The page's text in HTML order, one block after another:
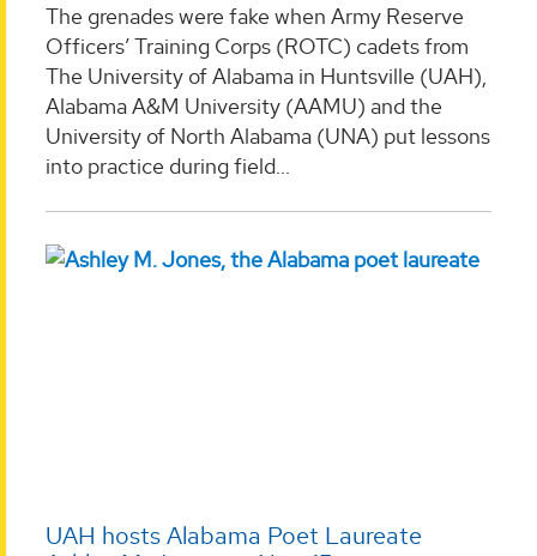
The grenades were fake when Army Reserve
Officers’ Training Corps (ROTC) cadets from
The University of Alabama in Huntsville (UAH),
Alabama A&M University (AAMU) and the
University of North Alabama (UNA) put lessons
into practice during field...
UAH hosts Alabama Poet Laureate